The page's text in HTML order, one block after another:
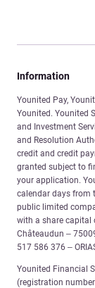
Information
Younited Pay,
Younited. Younited
and Investment
and Resolution
credit and credit
granted subject to
your application.
calendar days from
public limited
with a share capital
Châteaudun –
517 586 376 –
Younited Financial
(registration